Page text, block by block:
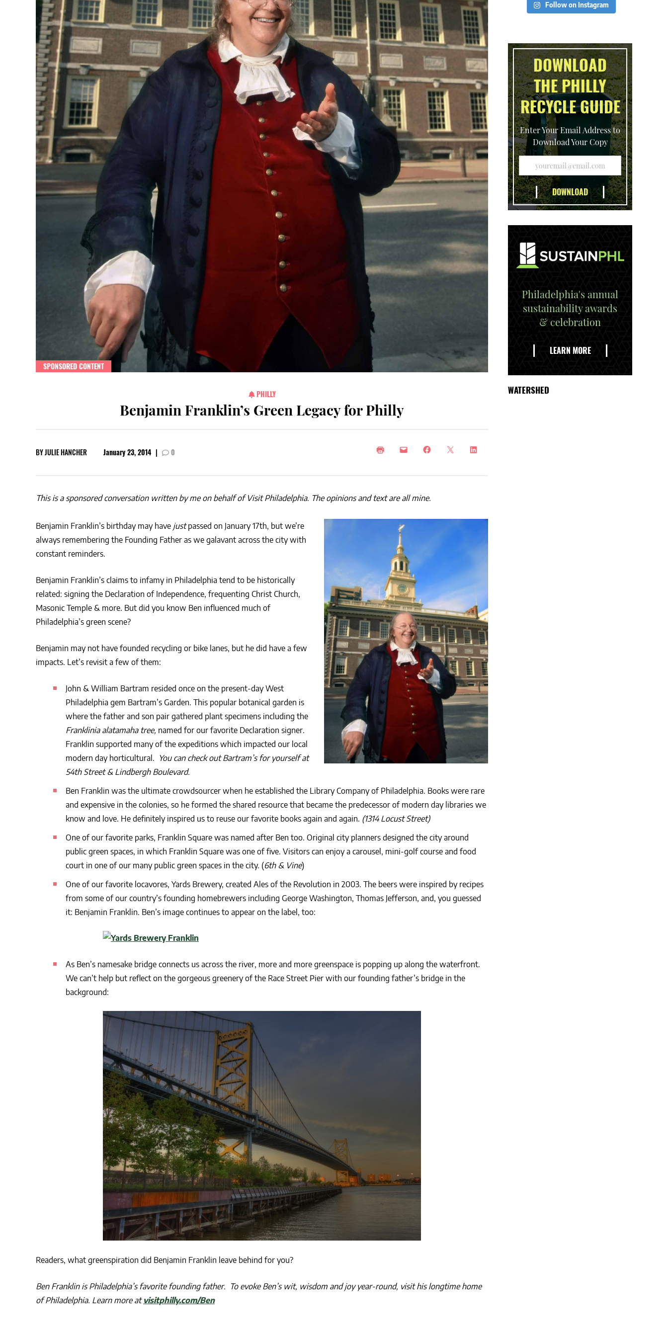
SPONSORED CONTENT
PHILLY
Benjamin Franklin’s Green Legacy for Philly
BYJULIE HANCHER January 23, 2014 | 0
This is a sponsored conversation written by me on behalf of Visit Philadelphia. The opinions and text are all mine.
Benjamin Franklin’s birthday may have justpassed on January 17th, but we’re
always remembering the Founding Father as we galavant across the city with
constant reminders.
Benjamin Franklin’s claims to infamy in Philadelphia tend to be historically
related: signing the Declaration of Independence, frequenting Christ Church,
Masonic Temple & more. But did you know Ben influenced much of
Philadelphia’s green scene?
Benjamin may not have founded recycling or bike lanes, but he did have a few
impacts. Let’s revisit a few of them:
John & William Bartram resided once on the present-day West
Philadelphia gem Bartram’s Garden. This popular botanical garden is
where the father and son pair gathered plant specimens including the
Franklinia alatamaha tree, named for our favorite Declaration signer.
Franklin supported many of the expeditions which impacted our local
modern day horticultural. You can check out Bartram’s for yourself at
54th Street & Lindbergh Boulevard.
Ben Franklin was the ultimate crowdsourcer when he established the Library Company of Philadelphia. Books were rare
and expensive in the colonies, so he formed the shared resource that became the predecessor of modern day libraries we
know and love. He definitely inspired us to reuse our favorite books again and again. (1314 Locust Street)
One of our favorite parks, Franklin Square was named after Ben too. Original city planners designed the city around
public green spaces, in which Franklin Square was one of five. Visitors can enjoy a carousel, mini-golf course and food
court in one of our many public green spaces in the city. (6th & Vine)
One of our favorite locavores, Yards Brewery, created Ales of the Revolution in 2003. The beers were inspired by recipes
from some of our country’s founding homebrewers including George Washington, Thomas Jefferson, and, you guessed
it: Benjamin Franklin. Ben’s image continues to appear on the label, too:
As Ben’s namesake bridge connects us across the river, more and more greenspace is popping up along the waterfront.
We can’t help but reflect on the gorgeous greenery of the Race Street Pier with our founding father’s bridge in the
background:
Readers, what greenspiration did Benjamin Franklin leave behind for you?
Ben Franklin is Philadelphia’s favorite founding father. To evoke Ben’s wit, wisdom and joy year-round, visit his longtime home
of Philadelphia. Learn more at visitphilly.com/Ben
Follow on Instagram
DOWNLOAD
THE PHILLY
RECYCLE GUIDE
Enter Your Email Address to
Download Your Copy
Philadelphia's annual
sustainability awards
& celebration
LEARN MORE
WATERSHED